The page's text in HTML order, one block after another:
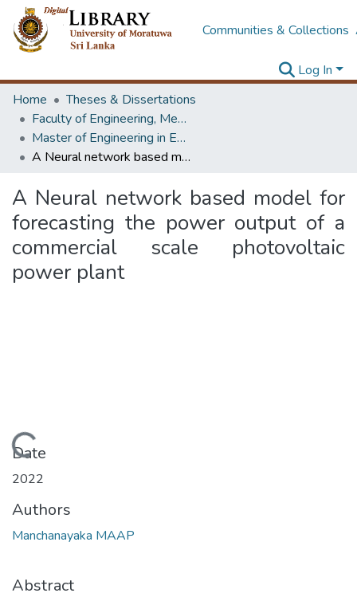
Communities & Collections
Log In
Home
Theses & Dissertations
Faculty of Engineering, Mechanical Engineering
Master of Engineering in Energy Technology
A Neural network based model for forecasting the power output of a commercial scale photovoltaic power plant
A Neural network based model for
forecasting the power output of a
commercial scale photovoltaic
power plant
Loading...
Date
2022
Authors
Manchanayaka MAAP
Abstract